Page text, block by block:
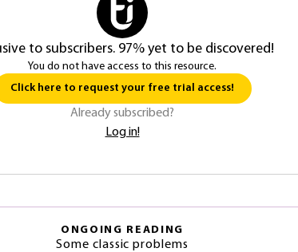
to subscribers. 97% yet to be discovered!
You do not have access to this resource.
Click here to request your free trial access!
Already subscribed?
Log in!
ONGOING READING
Some classic problems